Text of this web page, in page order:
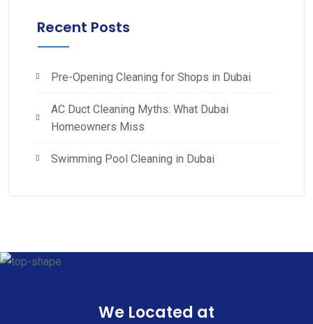
Recent Posts
Pre-Opening Cleaning for Shops in Dubai
AC Duct Cleaning Myths: What Dubai
Homeowners Miss
Swimming Pool Cleaning in Dubai
We Located at